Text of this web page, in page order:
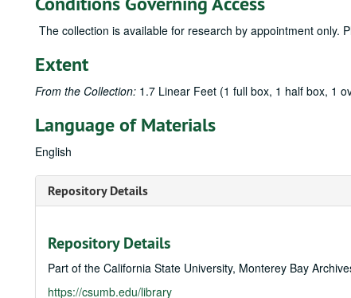
The collection is available for research by appointment only.
Extent
From the Collection: 1.7 Linear Feet (1 full box, 1 half box, 1
Language of Materials
English
Repository Details
Repository Details
Part of the California State University, Monterey Bay
https://csumb.edu/library